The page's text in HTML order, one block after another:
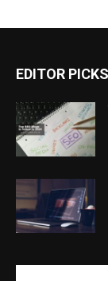
EDITOR PICKS